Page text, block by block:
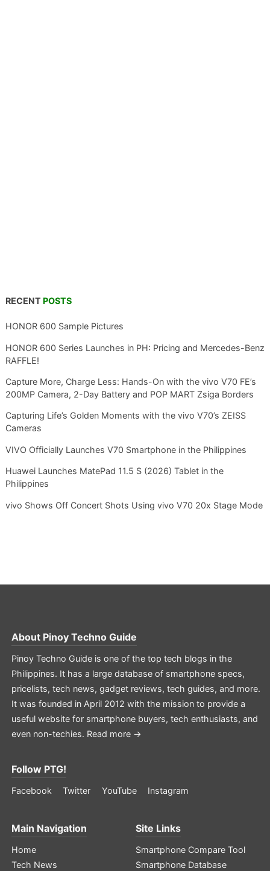
RECENT POSTS
HONOR 600 Sample Pictures
HONOR 600 Series Launches in PH: Pricing and Mercedes-Benz
RAFFLE!
Capture More, Charge Less: Hands-On with the vivo V70 FE’s
200MP Camera, 2-Day Battery and POP MART Zsiga Borders
Capturing Life’s Golden Moments with the vivo V70’s ZEISS
Cameras
VIVO Officially Launches V70 Smartphone in the Philippines
Huawei Launches MatePad 11.5 S (2026) Tablet in the
Philippines
vivo Shows Off Concert Shots Using vivo V70 20x Stage Mode
About Pinoy Techno Guide
Pinoy Techno Guide is one of the top tech blogs in the
Philippines. It has a large database of smartphone specs,
pricelists, tech news, gadget reviews, tech guides, and more.
It was founded in April 2012 with the mission to provide a
useful website for smartphone buyers, tech enthusiasts, and
even non-techies. Read more →
Follow PTG!
Facebook Twitter YouTube Instagram
Main Navigation
Home
Tech News
Site Links
Smartphone Compare Tool
Smartphone Database